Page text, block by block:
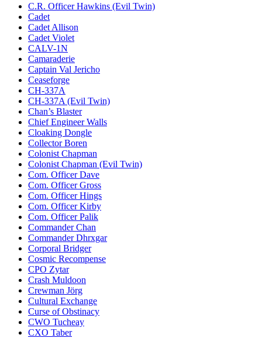
C.R. Officer Hawkins (Evil Twin)
Cadet
Cadet Allison
Cadet Violet
CALV-1N
Camaraderie
Captain Val Jericho
Ceaseforge
CH-337A
CH-337A (Evil Twin)
Chan’s Blaster
Chief Engineer Walls
Cloaking Dongle
Collector Boren
Colonist Chapman
Colonist Chapman (Evil Twin)
Com. Officer Dave
Com. Officer Gross
Com. Officer Hings
Com. Officer Kirby
Com. Officer Palik
Commander Chan
Commander Dhrxgar
Corporal Bridger
Cosmic Recompense
CPO Zytar
Crash Muldoon
Crewman Jörg
Cultural Exchange
Curse of Obstinacy
CWO Tucheay
CXO Taber